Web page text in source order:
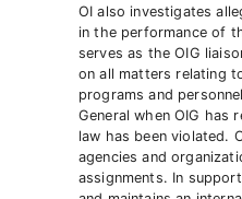
OI also investigates
in the performance of
serves as the OIG
on all matters relating
programs and
General when OIG has
law has been violated.
agencies and
assignments. In